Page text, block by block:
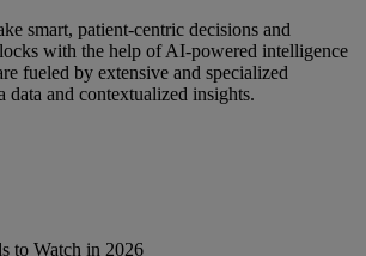
smart, patient-centric decisions and
with the help of AI-powered intelligence
fueled by extensive and specialized
data and contextualized insights.
to Watch in 2026